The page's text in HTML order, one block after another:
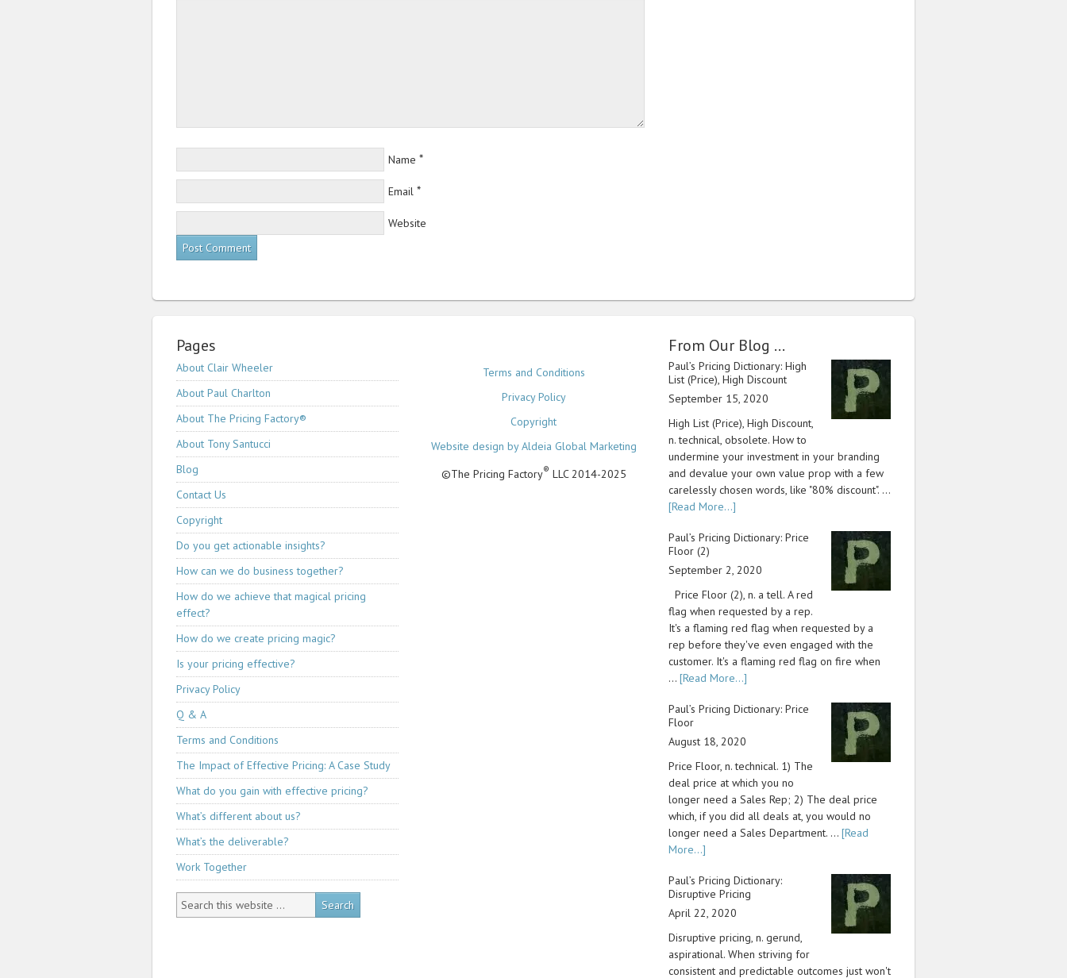
Name *
Email *
Website
Pages
About Clair Wheeler
About Paul Charlton
About The Pricing Factory®
About Tony Santucci
Blog
Contact Us
Copyright
Do you get actionable insights?
How can we do business together?
How do we achieve that magical pricing
effect?
How do we create pricing magic?
Is your pricing effective?
Privacy Policy
Q & A
Terms and Conditions
The Impact of Effective Pricing: A Case Study
What do you gain with effective pricing?
What’s different about us?
What’s the deliverable?
Work Together
Terms and Conditions
Privacy Policy
Copyright
Website design by Aldeia Global Marketing
©The Pricing Factory® LLC 2014-2025
From Our Blog …
Paul’s Pricing Dictionary: High
List (Price), High Discount
September 15, 2020
High List (Price), High Discount,
n. technical, obsolete. How to
undermine your investment in your branding
and devalue your own value prop with a few
carelessly chosen words, like "80% discount". …
[Read More...]
Paul’s Pricing Dictionary: Price
Floor (2)
September 2, 2020
Price Floor (2), n. a tell. A red
flag when requested by a rep.
It's a flaming red flag when requested by a
rep before they've even engaged with the
customer. It's a flaming red flag on fire when
… [Read More...]
Paul’s Pricing Dictionary: Price
Floor
August 18, 2020
Price Floor, n. technical. 1) The
deal price at which you no
longer need a Sales Rep; 2) The deal price
which, if you did all deals at, you would no
longer need a Sales Department. … [Read
More...]
Paul’s Pricing Dictionary:
Disruptive Pricing
April 22, 2020
Disruptive pricing, n. gerund,
aspirational. When striving for
consistent and predictable outcomes just won't